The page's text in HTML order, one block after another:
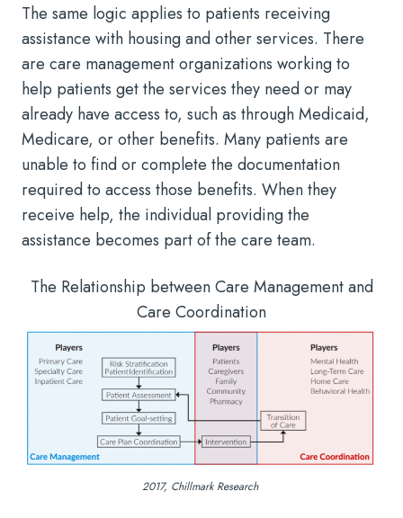
The same logic applies to patients receiving
assistance with housing and other services. There
are care management organizations working to
help patients get the services they need or may
already have access to, such as through Medicaid,
Medicare, or other benefits. Many patients are
unable to find or complete the documentation
required to access those benefits. When they
receive help, the individual providing the
assistance becomes part of the care team.
The Relationship between Care Management and
Care Coordination
2017, Chillmark Research